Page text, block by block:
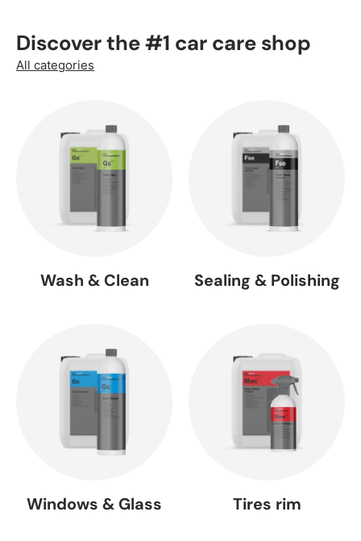
Discover the #1 car care shop
All categories
Wash & Clean Sealing & Polishing
Windows & Glass Tires rim